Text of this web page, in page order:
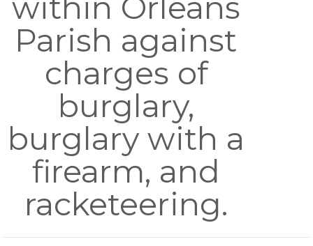
Parish against
charges of
burglary,
burglary with a
firearm, and
racketeering.